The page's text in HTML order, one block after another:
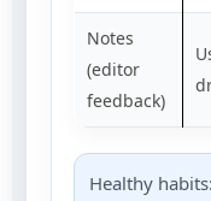
Notes
(editor
feedback)
Healthy